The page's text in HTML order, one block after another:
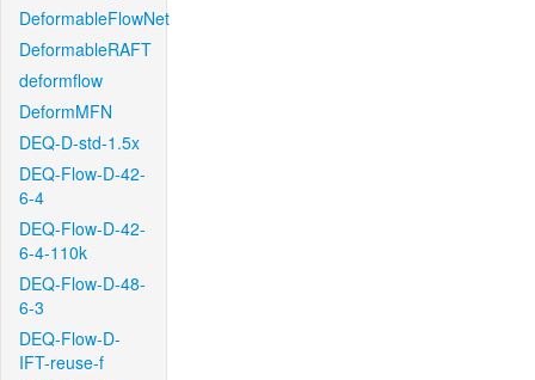
DeformableFlowNet
DeformableRAFT
deformflow
DeformMFN
DEQ-D-std-1.5x
DEQ-Flow-D-42-
6-4
DEQ-Flow-D-42-
6-4-110k
DEQ-Flow-D-48-
6-3
DEQ-Flow-D-
IFT-reuse-f